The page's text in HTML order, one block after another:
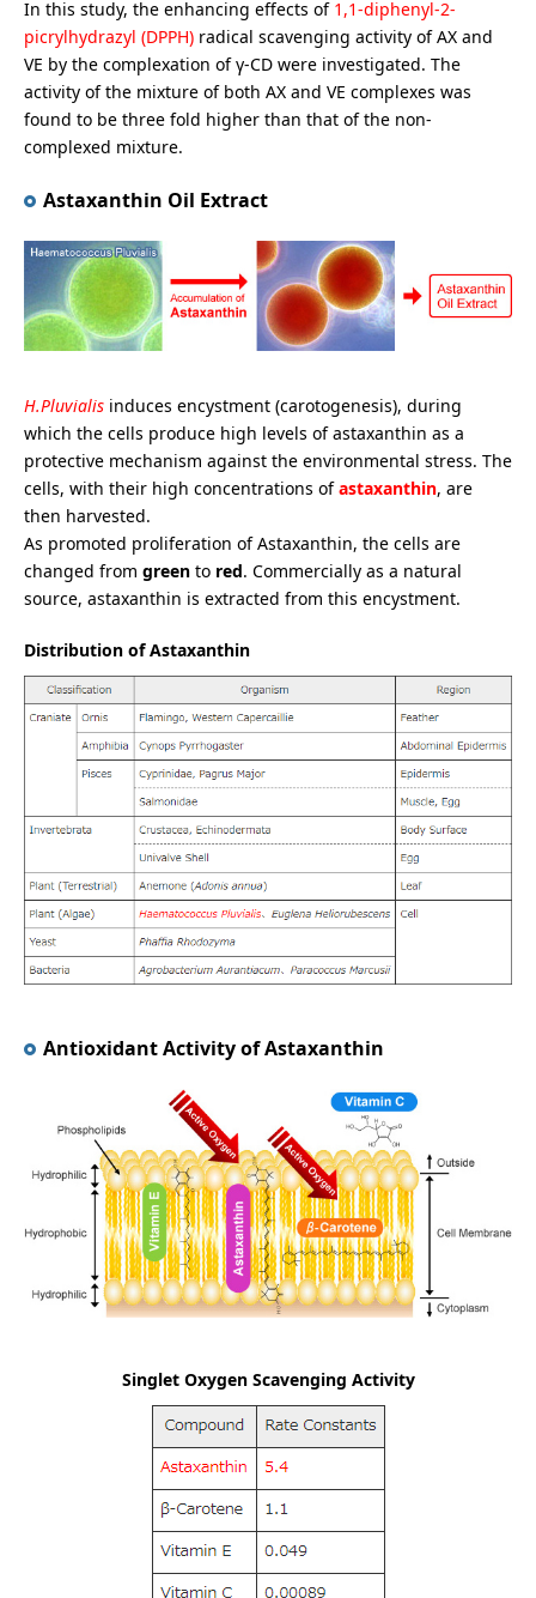
In this study, the enhancing effects of 1,1-diphenyl-2-
picrylhydrazyl (DPPH) radical scavenging activity of AX and
VE by the complexation of γ-CD were investigated. The
activity of the mixture of both AX and VE complexes was
found to be three fold higher than that of the non-
complexed mixture.
Astaxanthin Oil Extract
H.Pluvialis induces encystment (carotogenesis), during
which the cells produce high levels of astaxanthin as a
protective mechanism against the environmental stress. The
cells, with their high concentrations ofastaxanthin, are
then harvested.
As promoted proliferation of Astaxanthin, the cells are
changed from green to red. Commercially as a natural
source, astaxanthin is extracted from this encystment.
Distribution of Astaxanthin
Antioxidant Activity of Astaxanthin
Singlet Oxygen Scavenging Activity